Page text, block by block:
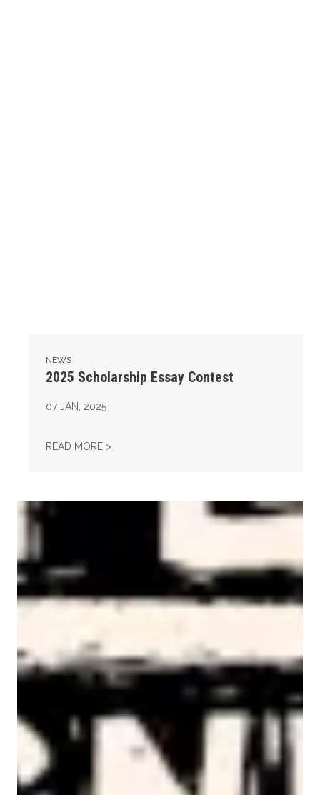
NEWS
2025 Scholarship Essay Contest
07 JAN, 2025
READ MORE >
AFL-CIO Observes International Human Rights Day